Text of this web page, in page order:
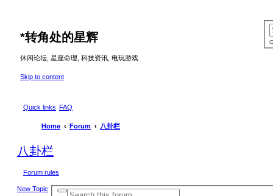
*转角处的星辉
休闲论坛, 星座命理, 科技资讯, 电玩游戏
Skip to content
Quick links FAQ
Home Forum 八卦栏
八卦栏
Forum rules
New Topic
A